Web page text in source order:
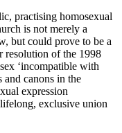
practising homosexual
is not merely a
but could prove to be a
resolution of the 1998
‘incompatible with
and canons in the
expression
exclusive union